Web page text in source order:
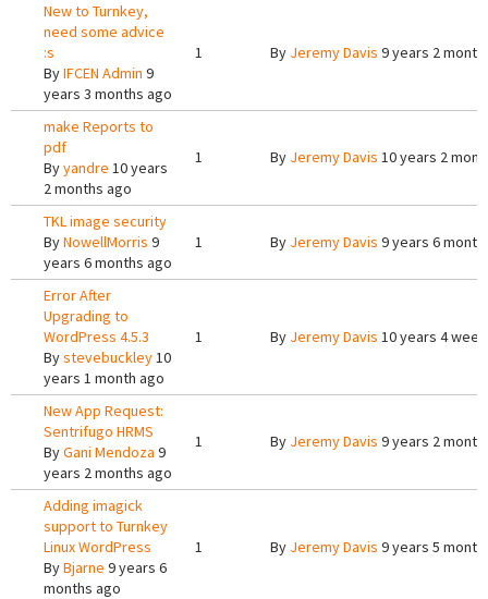
New to Turnkey,
need some advice
:s
ByIFCEN Admin 9
years 3 months ago
1 By Jeremy Davis 9 years 2
make Reports to
pdf
Byyandre 10 years
2 months ago
1 By Jeremy Davis 10 years 2
TKL image security
ByNowellMorris 9
years 6 months ago
1 By Jeremy Davis 9 years 6
Error After
Upgrading to
WordPress 4.5.3
Bystevebuckley10
years 1 month ago
1 By Jeremy Davis 10 years 4
New App Request:
Sentrifugo HRMS
ByGani Mendoza 9
years 2 months ago
1 By Jeremy Davis 9 years 2
Adding imagick
support to Turnkey
Linux WordPress
ByBjarne 9 years 6
months ago
1 By Jeremy Davis 9 years 5